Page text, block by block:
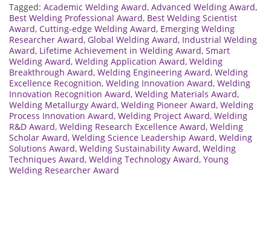
Tagged: Academic Welding Award, Advanced Welding Award,
Best Welding Professional Award, Best Welding Scientist
Award, Cutting-edge Welding Award, Emerging Welding
Researcher Award, Global Welding Award, Industrial Welding
Award, Lifetime Achievement in Welding Award, Smart
Welding Award, Welding Application Award, Welding
Breakthrough Award, Welding Engineering Award, Welding
Excellence Recognition, Welding Innovation Award, Welding
Innovation Recognition Award, Welding Materials Award,
Welding Metallurgy Award, Welding Pioneer Award, Welding
Process Innovation Award, Welding Project Award, Welding
R&D Award, Welding Research Excellence Award, Welding
Scholar Award, Welding Science Leadership Award, Welding
Solutions Award, Welding Sustainability Award, Welding
Techniques Award, Welding Technology Award, Young
Welding Researcher Award